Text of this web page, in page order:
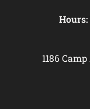
Hours:
1186